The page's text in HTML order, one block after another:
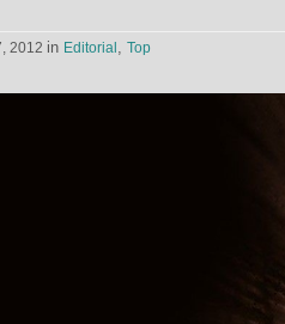
2012 in Editorial , Top